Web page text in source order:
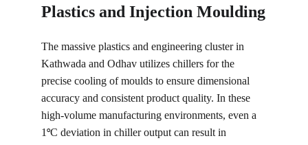
Plastics and Injection Moulding
The massive plastics and engineering cluster in
Kathwada and Odhav utilizes chillers for the
precise cooling of moulds to ensure dimensional
accuracy and consistent product quality. In these
high-volume manufacturing environments, even a
1°C deviation in chiller output can result in